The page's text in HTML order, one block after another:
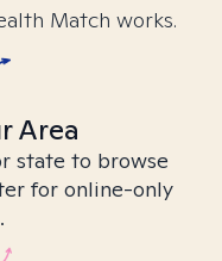
Match works.
Area
state to browse
for online-only